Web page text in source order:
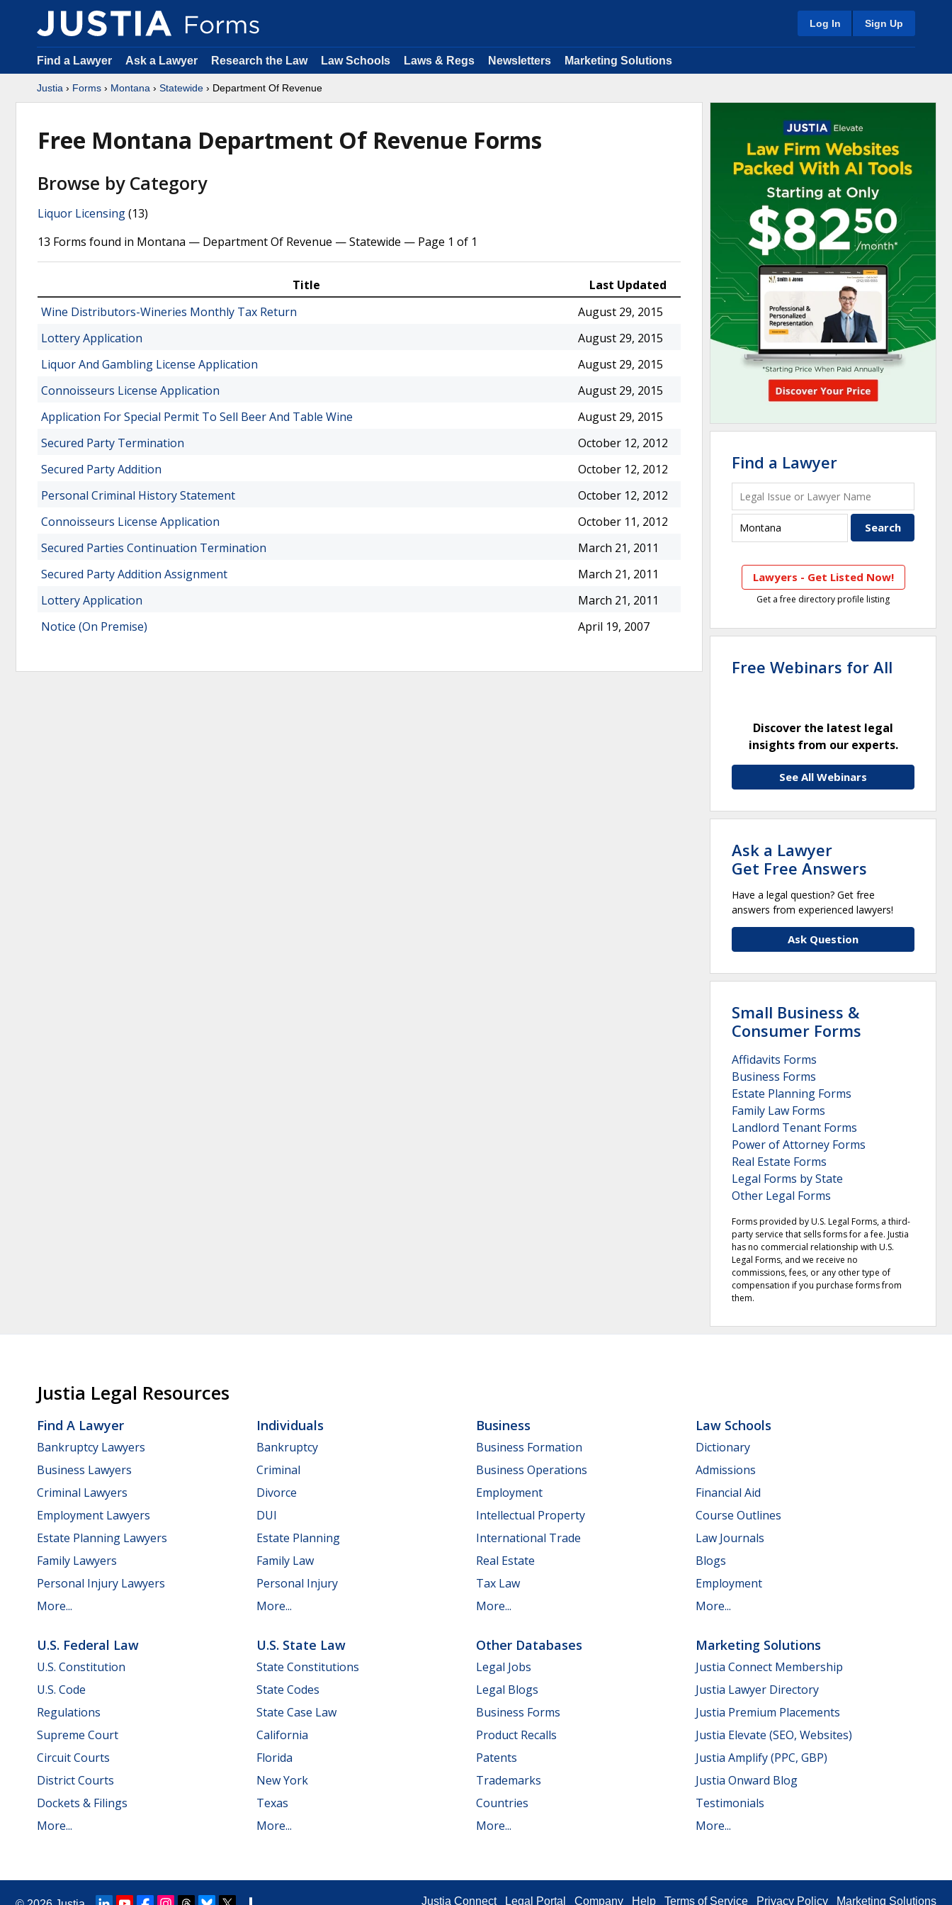
Log In Sign Up
Find a Lawyer Ask a Lawyer Research the Law Law Schools Laws & Regs Newsletters Marketing Solutions
Justia › Forms › Montana › Statewide › Department Of Revenue
Free Montana Department Of Revenue Forms
Browse by Category
Liquor Licensing(13)
13 Forms found in Montana — Department Of Revenue — Statewide — Page 1 of 1
Title
Last Updated
Wine Distributors-Wineries Monthly Tax Return
August 29, 2015
Lottery Application
August 29, 2015
Liquor And Gambling License Application
August 29, 2015
Connoisseurs License Application
August 29, 2015
Application For Special Permit To Sell Beer And Table Wine
August 29, 2015
Secured Party Termination
October 12, 2012
Secured Party Addition
October 12, 2012
Personal Criminal History Statement
October 12, 2012
Connoisseurs License Application
October 11, 2012
Secured Parties Continuation Termination
March 21, 2011
Secured Party Addition Assignment
March 21, 2011
Lottery Application
March 21, 2011
Notice (On Premise)
April 19, 2007
Find a Lawyer
Lawyers - Get Listed Now!
Get a free directory profile listing
Free Webinars for All
Discover the latest legal
insights from our experts.
See All Webinars
Ask a Lawyer
Get Free Answers
Have a legal question? Get free
answers from experienced lawyers!
Ask Question
Small Business &
Consumer Forms
Affidavits Forms
Business Forms
Estate Planning Forms
Family Law Forms
Landlord Tenant Forms
Power of Attorney Forms
Real Estate Forms
Legal Forms by State
Other Legal Forms
Forms provided by U.S. Legal Forms, a third-
party service that sells forms for a fee. Justia
has no commercial relationship with U.S.
Legal Forms, and we receive no
commissions, fees, or any other type of
compensation if you purchase forms from
them.
Justia Legal Resources
Find A Lawyer
Bankruptcy Lawyers
Business Lawyers
Criminal Lawyers
Employment Lawyers
Estate Planning Lawyers
Family Lawyers
Personal Injury Lawyers
More...
Individuals
Bankruptcy
Criminal
Divorce
DUI
Estate Planning
Family Law
Personal Injury
More...
Business
Business Formation
Business Operations
Employment
Intellectual Property
International Trade
Real Estate
Tax Law
More...
Law Schools
Dictionary
Admissions
Financial Aid
Course Outlines
Law Journals
Blogs
Employment
More...
U.S. Federal Law
U.S. Constitution
U.S. Code
Regulations
Supreme Court
Circuit Courts
District Courts
Dockets & Filings
More...
U.S. State Law
State Constitutions
State Codes
State Case Law
California
Florida
New York
Texas
More...
Other Databases
Legal Jobs
Legal Blogs
Business Forms
Product Recalls
Patents
Trademarks
Countries
More...
Marketing Solutions
Justia Connect Membership
Justia Lawyer Directory
Justia Premium Placements
Justia Elevate (SEO, Websites)
Justia Amplify (PPC, GBP)
Justia Onward Blog
Testimonials
More...
Justia Connect Legal Portal Company Help Terms of Service Privacy Policy Marketing Solutions